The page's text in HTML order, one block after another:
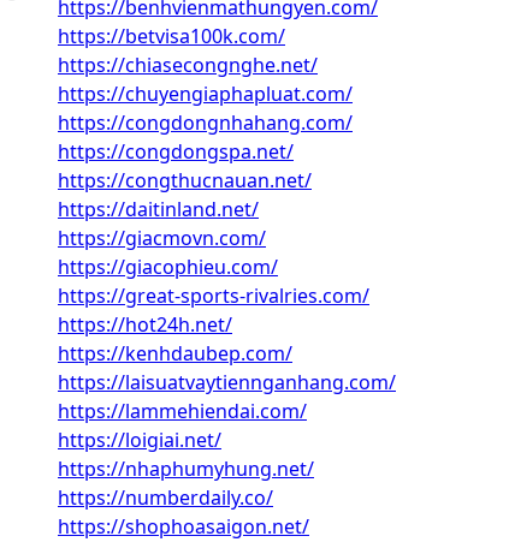
https://benhvienmathungyen.com/
https://betvisa100k.com/
https://chiasecongnghe.net/
https://chuyengiaphapluat.com/
https://congdongnhahang.com/
https://congdongspa.net/
https://congthucnauan.net/
https://daitinland.net/
https://giacmovn.com/
https://giacophieu.com/
https://great-sports-rivalries.com/
https://hot24h.net/
https://kenhdaubep.com/
https://laisuatvaytiennganhang.com/
https://lammehiendai.com/
https://loigiai.net/
https://nhaphumyhung.net/
https://numberdaily.co/
https://shophoasaigon.net/